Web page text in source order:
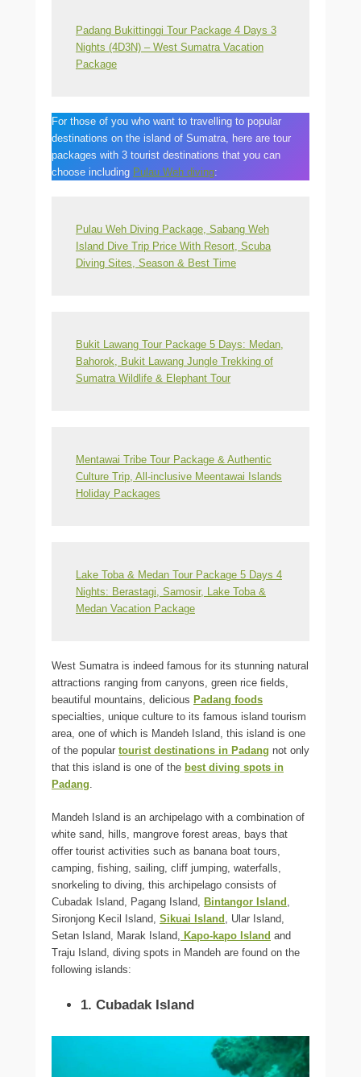
Padang Bukittinggi Tour Package 4 Days 3
Nights (4D3N) – West Sumatra Vacation
Package
For those of you who want to travelling to popular
destinations on the island of Sumatra, here are tour
packages with 3 tourist destinations that you can
choose including Pulau Weh diving:
Pulau Weh Diving Package, Sabang Weh
Island Dive Trip Price With Resort, Scuba
Diving Sites, Season & Best Time
Bukit Lawang Tour Package 5 Days: Medan,
Bahorok, Bukit Lawang Jungle Trekking of
Sumatra Wildlife & Elephant Tour
Mentawai Tribe Tour Package & Authentic
Culture Trip, All-inclusive Meentawai Islands
Holiday Packages
Lake Toba & Medan Tour Package 5 Days 4
Nights: Berastagi, Samosir, Lake Toba &
Medan Vacation Package
West Sumatra is indeed famous for its stunning natural
attractions ranging from canyons, green rice fields,
beautiful mountains, delicious Padang foods
specialties, unique culture to its famous island tourism
area, one of which is Mandeh Island, this island is one
of the popular tourist destinations in Padang not only
that this island is one of the best diving spots in
Padang
Mandeh Island is an archipelago with a combination of
white sand, hills, mangrove forest areas, bays that
offer tourist activities such as banana boat tours,
camping, fishing, sailing, cliff jumping, waterfalls,
snorkeling to diving, this archipelago consists of
Cubadak Island, Pagang Island, Bintangor Island
Sironjong Kecil Island, Sikuai Island , Ular Island,
Setan Island, Marak Island, Kapo-kapo Island and
Traju Island, diving spots in Mandeh are found on the
following islands:
1. Cubadak Island